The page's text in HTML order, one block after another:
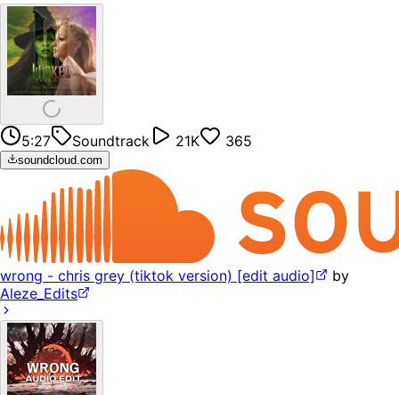
5:27 Soundtrack 21K 365
soundcloud.com
wrong - chris grey (tiktok version) [edit audio]
by
Aleze_Edits